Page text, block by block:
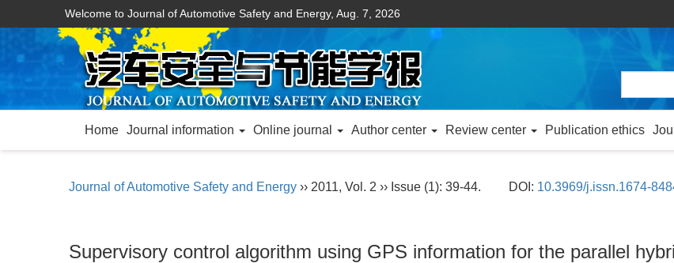
Welcome to Journal of Automotive Safety and Energy, Aug. 7, 2026
Home Journal information Online journal Author center Review center Publication ethics
Journal of Automotive Safety and Energy ›› 2011, Vol. 2 ›› Issue (1): 39-44. DOI: 10.3969/j.issn.1674-
Supervisory control algorithm using GPS information for the parallel